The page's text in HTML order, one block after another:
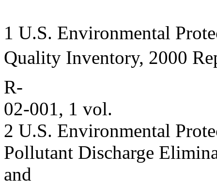
1 U.S. Environmental
Quality Inventory, 2000
R-
02-001, 1 vol.
2 U.S. Environmental
Pollutant Discharge
and